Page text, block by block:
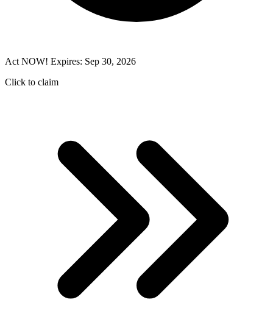
Act NOW! Expires: Sep 30, 2026
Click to claim